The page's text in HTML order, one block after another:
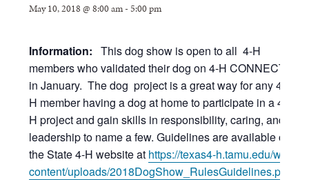
May 10, 2018 @ 8:00 am-5:00 pm
Information: This dog show is open to all 4-H
members who validated their dog on 4-H CONNECT
in January. The dog project is a great way for any 4-
H member having a dog at home to participate in a 4-
H project and gain skills in responsibility, caring, and
leadership to name a few. Guidelines are available on
the State 4-H website at https://texas4-h.tamu.edu/wp-
content/uploads/2018DogShow_RulesGuidelines.pdf